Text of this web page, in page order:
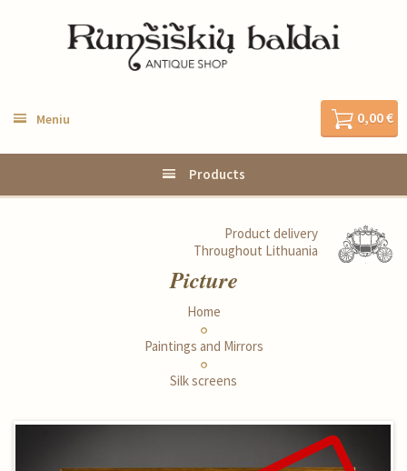
Meniu 0,00 €
Products
Product delivery
Throughout Lithuania
Picture
Home
Paintings and Mirrors
Silk screens